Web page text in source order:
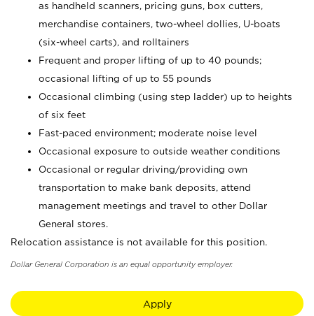
as handheld scanners, pricing guns, box cutters,
merchandise containers, two-wheel dollies, U-boats
(six-wheel carts), and rolltainers
Frequent and proper lifting of up to 40 pounds;
occasional lifting of up to 55 pounds
Occasional climbing (using step ladder) up to heights
of six feet
Fast-paced environment; moderate noise level
Occasional exposure to outside weather conditions
Occasional or regular driving/providing own
transportation to make bank deposits, attend
management meetings and travel to other Dollar
General stores.
Relocation assistance is not available for this position.
Dollar General Corporation is an equal opportunity employer.
Apply